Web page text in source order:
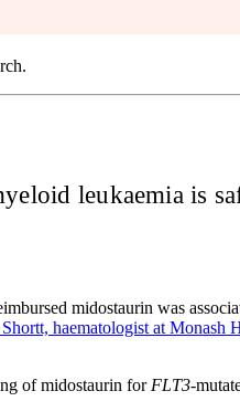
leukaemia is
midostaurin was
Shortt, haematologist at Monash
of midostaurin for FLT3-